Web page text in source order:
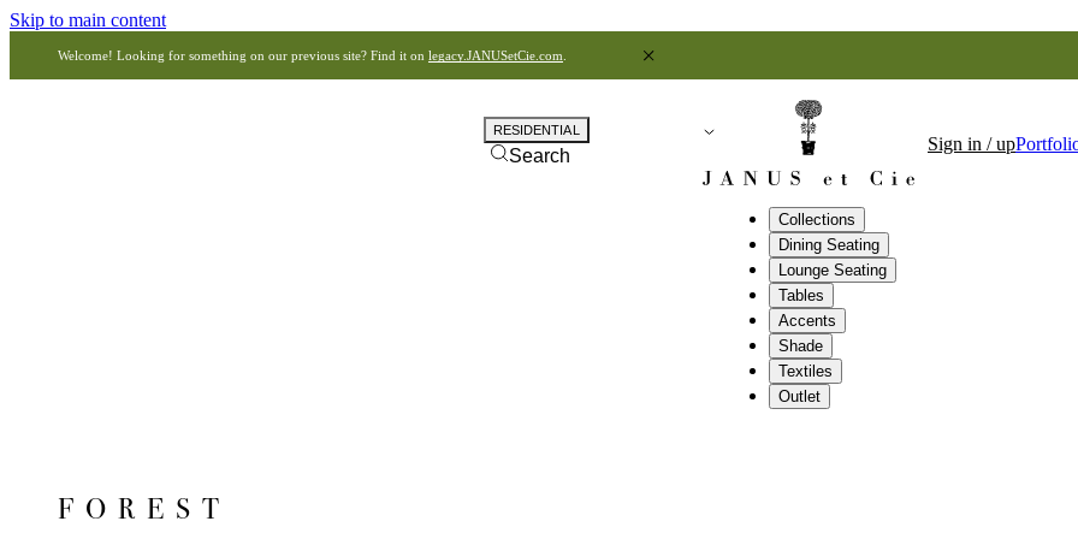
Skip to main content
Welcome! Looking for something on our previous site? Find it on legacy.JANUSetCie.com
Collections
Dining Seating
Lounge Seating
Tables
Accents
Shade
Textiles
Outlet
RESIDENTIAL
Search
Sign in / up
FOREST